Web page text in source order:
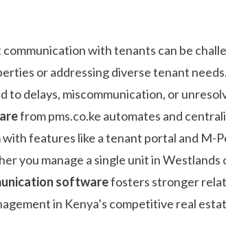
with tenants can be
or addressing diverse tenant
to delays, miscommunication, or
from pms.co.ke automates and
features like a tenant portal and M-
you manage a single unit in Westlands
softwarefosters stronger
in Kenya’s competitive real